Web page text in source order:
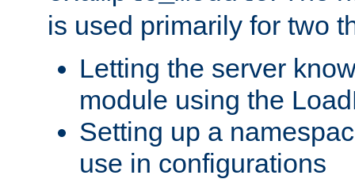
is used primarily for two
Letting the server
module using the
Setting up a
use in configurations